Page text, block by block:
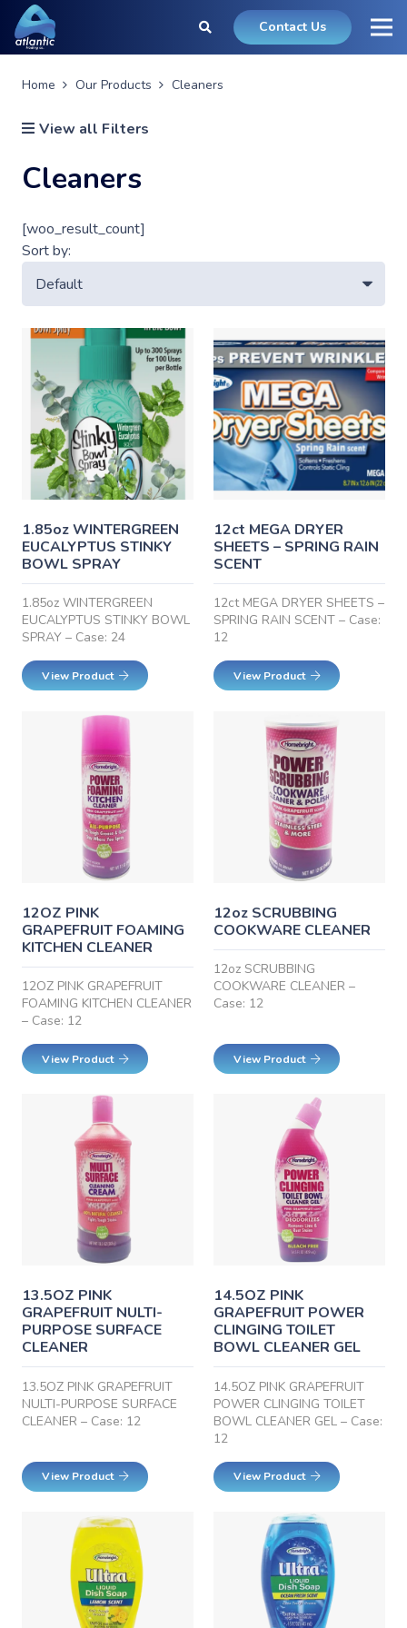
Contact Us
Home Our Products Cleaners
View all Filters
Cleaners
[woo_result_count]
Sort by:
1.85oz WINTERGREEN
EUCALYPTUS STINKY
BOWL SPRAY
1.85oz WINTERGREEN
EUCALYPTUS STINKY BOWL
SPRAY – Case: 24
View Product
12ct MEGA DRYER
SHEETS – SPRING RAIN
SCENT
12ct MEGA DRYER SHEETS –
SPRING RAIN SCENT – Case:
12
View Product
12OZ PINK
GRAPEFRUIT FOAMING
KITCHEN CLEANER
12OZ PINK GRAPEFRUIT
FOAMING KITCHEN CLEANER
– Case: 12
View Product
12oz SCRUBBING
COOKWARE CLEANER
12oz SCRUBBING
COOKWARE CLEANER –
Case: 12
View Product
13.5OZ PINK
GRAPEFRUIT NULTI-
PURPOSE SURFACE
CLEANER
13.5OZ PINK GRAPEFRUIT
NULTI-PURPOSE SURFACE
CLEANER – Case: 12
View Product
14.5OZ PINK
GRAPEFRUIT POWER
CLINGING TOILET
BOWL CLEANER GEL
14.5OZ PINK GRAPEFRUIT
POWER CLINGING TOILET
BOWL CLEANER GEL – Case:
12
View Product